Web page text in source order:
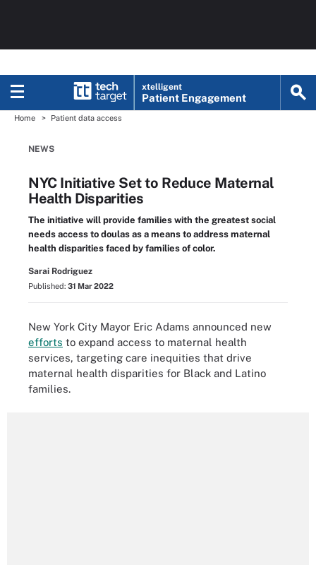
xtelligent
Patient Engagement
Home Patient data access
NEWS
NYC Initiative Set to Reduce Maternal
Health Disparities
The initiative will provide families with the greatest social
needs access to doulas as a means to address maternal
health disparities faced by families of color.
Sarai Rodriguez
Published: 31 Mar 2022
New York City Mayor Eric Adams announced new
efforts to expand access to maternal health
services, targeting care inequities that drive
maternal health disparities for Black and Latino
families.